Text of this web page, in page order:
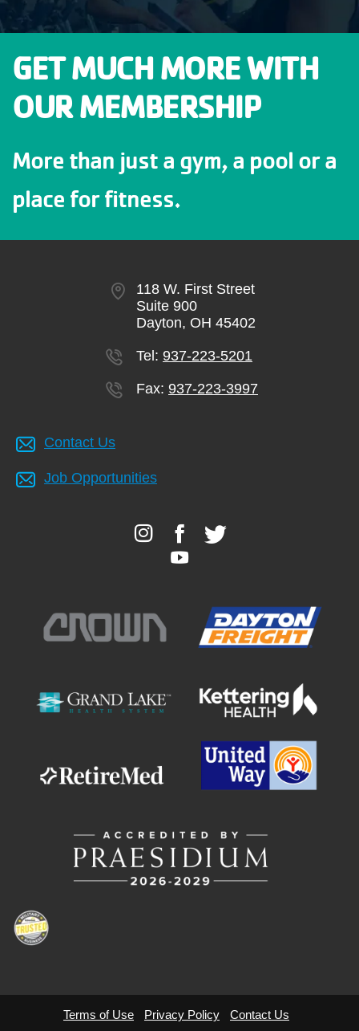
GET MUCH MORE WITH
OUR MEMBERSHIP
More than just a gym, a pool or a
place for fitness.
118 W. First Street
Suite 900
Dayton, OH 45402
Tel: 937-223-5201
Fax: 937-223-3997
Contact Us
Job Opportunities
Terms of Use Privacy Policy Contact Us